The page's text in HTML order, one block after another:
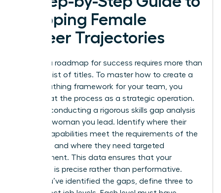
Mapping Female
Career Trajectories
Building a roadmap for success requires more than
a simple list of titles. To master how to create a
career pathing framework for your team, you
must treat the process as a strategic operation.
Start by conducting a rigorous skills gap analysis
for every woman you lead. Identify where their
current capabilities meet the requirements of the
next level and where they need targeted
development. This data ensures that your
coaching is precise rather than performative.
Once you’ve identified the gaps, define three to